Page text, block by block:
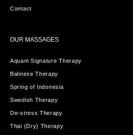
Contact
OUR MASSAGES
Aquam Signature Therapy
Balinese Therapy
Spring of Indonesia
Swedish Therapy
De-stress Therapy
Thai (Dry) Therapy